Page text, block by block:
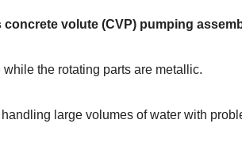
volute (CVP) pumping
the rotating parts are metallic.
large volumes of water with